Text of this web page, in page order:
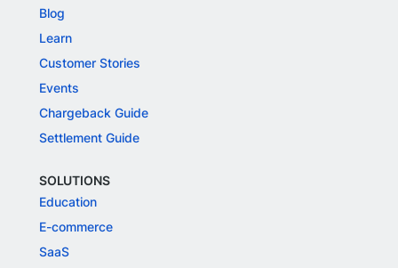
Blog
Learn
Customer Stories
Events
Chargeback Guide
Settlement Guide
SOLUTIONS
Education
E-commerce
SaaS